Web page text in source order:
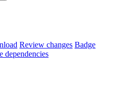
Review changes Badge
dependencies